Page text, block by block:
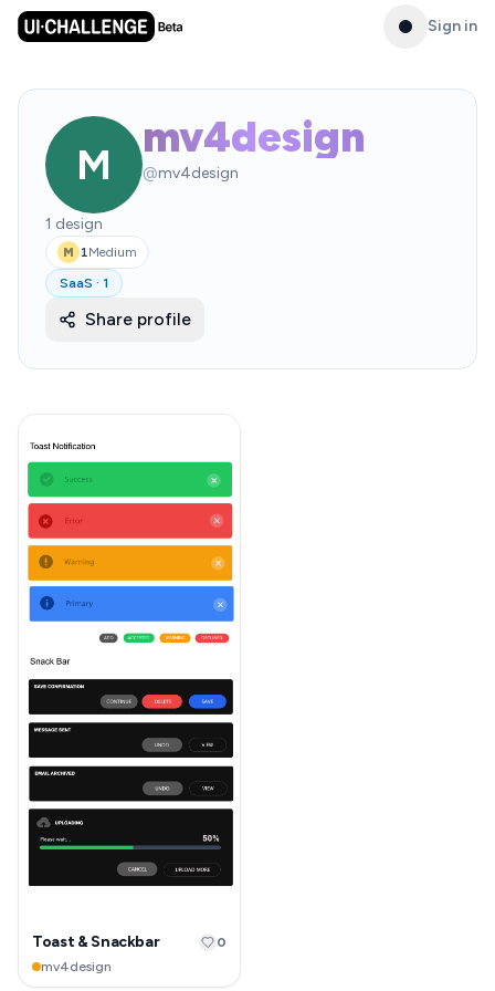
Sign in
M
mv4design
@mv4design
1 design
M 1Medium
SaaS · 1
Share profile
Toast & Snackbar
mv4design
0